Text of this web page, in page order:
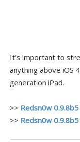
It’s important to
anything above iOS
generation iPad.
>> Redsn0w 0.9.8b5
>> Redsn0w 0.9.8b5